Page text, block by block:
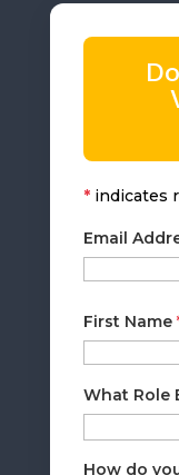
*indicates
Email
First Name
What Role
How do